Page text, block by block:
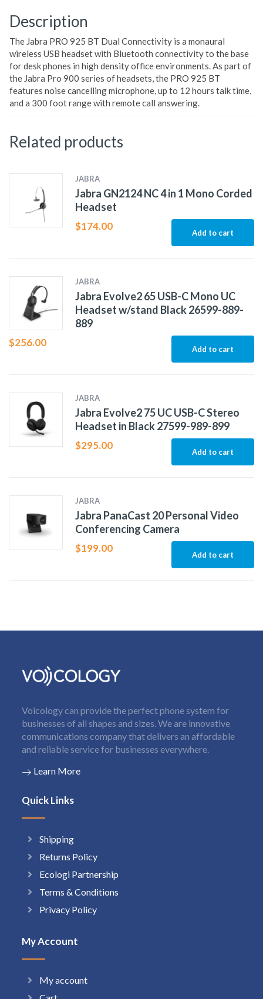
Description
The Jabra PRO 925 BT Dual Connectivity is a monaural
wireless USB headset with Bluetooth connectivity to the base
for desk phones in high density office environments. As part of
the Jabra Pro 900 series of headsets, the PRO 925 BT
features noise cancelling microphone, up to 12 hours talk time,
and a 300 foot range with remote call answering.
Related products
JABRA
Jabra GN2124 NC 4 in 1 Mono Corded
Headset
$174.00
Add to cart
JABRA
Jabra Evolve2 65 USB-C Mono UC
Headset w/stand Black 26599-889-
889
$256.00
Add to cart
JABRA
Jabra Evolve2 75 UC USB-C Stereo
Headset in Black 27599-989-899
$295.00
Add to cart
JABRA
Jabra PanaCast 20 Personal Video
Conferencing Camera
$199.00
Add to cart
Voicology can provide the perfect phone system for
businesses of all shapes and sizes. We are innovative
communications company that delivers an affordable
and reliable service for businesses everywhere.
Learn More
Quick Links
Shipping
Returns Policy
Ecologi Partnership
Terms & Conditions
Privacy Policy
My Account
My account